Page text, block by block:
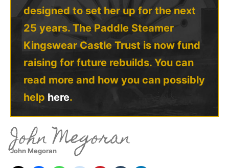
designed to set her up for the next
25 years. The Paddle Steamer
Kingswear Castle Trust is now fund
raising for future rebuilds. You can
read more and how you can possibly
help here.
John Megoran
John Megoran